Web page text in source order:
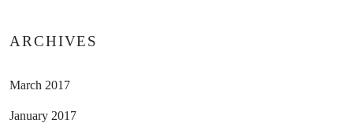
ARCHIVES
March 2017
January 2017